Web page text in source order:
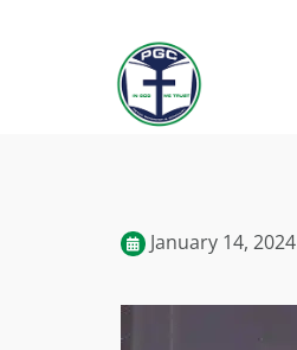
January 14, 2024